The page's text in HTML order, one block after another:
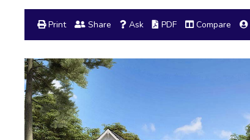
Print Share Ask PDF Compare